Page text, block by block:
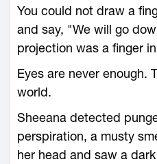
You could not draw a
and say, "We will go
projection was a finger
Eyes are never enough.
world.
Sheeana detected
perspiration, a musty
her head and saw a